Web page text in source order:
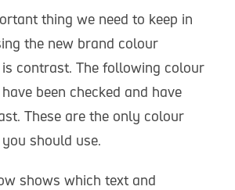
thing we need to keep in
the new brand colour
contrast. The following colour
been checked and have
These are the only colour
should use.
shows which text and